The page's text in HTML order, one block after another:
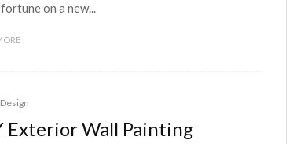
on a new...
Exterior Wall Painting